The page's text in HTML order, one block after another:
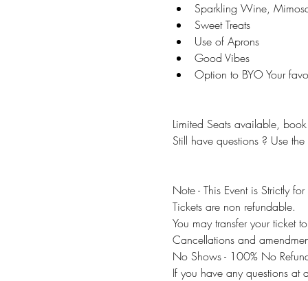
Sparkling Wine,
Sweet Treats
Use of Aprons
Good Vibes
Option to BYO Your
Limited Seats available,
Still have questions ? Use
Note - This Event is Strictly
Tickets are non refundable.
You may transfer your ticket
Cancellations and
No Shows - 100% No
If you have any questions